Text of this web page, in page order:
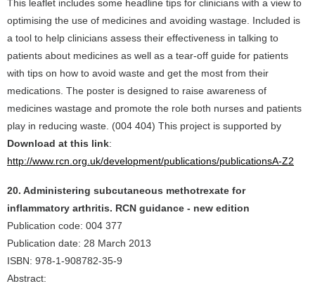
This leaflet includes some headline tips for clinicians with a view to
optimising the use of medicines and avoiding wastage. Included is
a tool to help clinicians assess their effectiveness in talking to
patients about medicines as well as a tear-off guide for patients
with tips on how to avoid waste and get the most from their
medications. The poster is designed to raise awareness of
medicines wastage and promote the role both nurses and patients
play in reducing waste. (004 404) This project is supported by
Download at this link:
http://www.rcn.org.uk/development/publications/publicationsA-Z2
20. Administering subcutaneous methotrexate for
inflammatory arthritis. RCN guidance - new edition
Publication code: 004 377
Publication date: 28 March 2013
ISBN: 978-1-908782-35-9
Abstract: